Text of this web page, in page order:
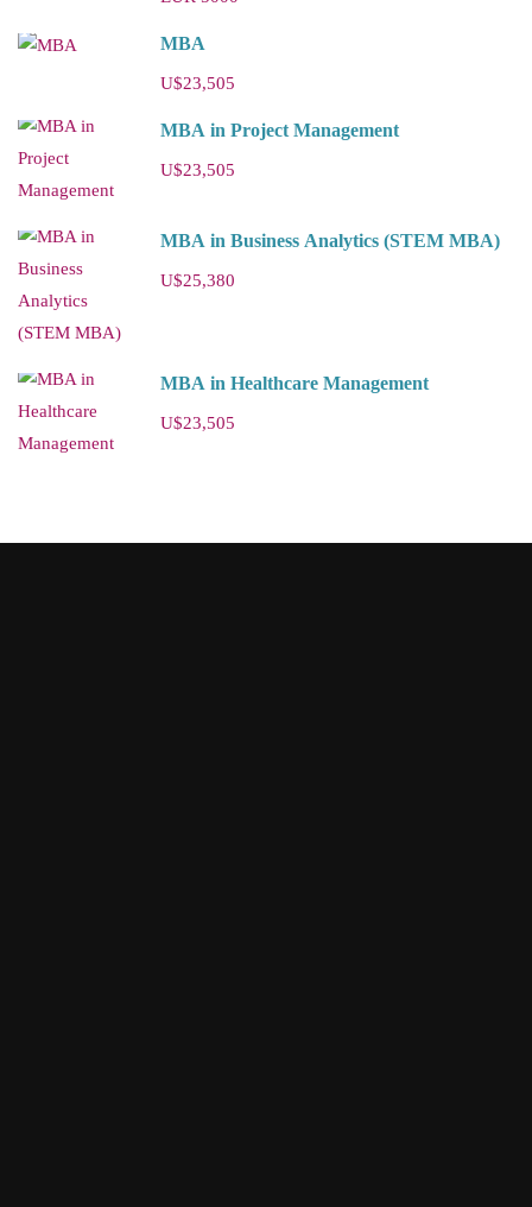
MBA
U$23,505
MBA in Project Management
U$23,505
MBA in Business Analytics (STEM MBA)
U$25,380
MBA in Healthcare Management
U$23,505